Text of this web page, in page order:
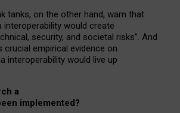
tanks, on the other hand, warn that
would create
security, and societal risks”. And
crucial empirical evidence on
interoperability would live up
a
implemented?